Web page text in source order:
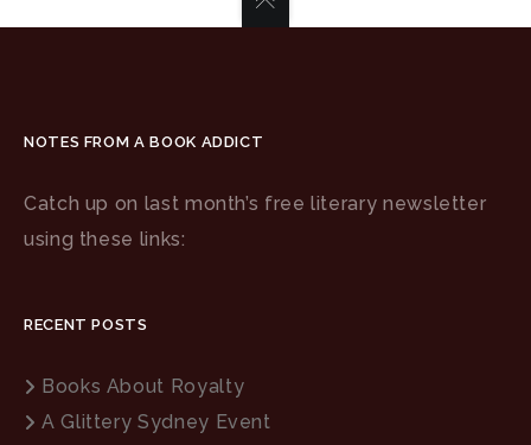
NOTES FROM A BOOK ADDICT
Catch up on last month’s free literary newsletter
using these links:
RECENT POSTS
Books About Royalty
A Glittery Sydney Event